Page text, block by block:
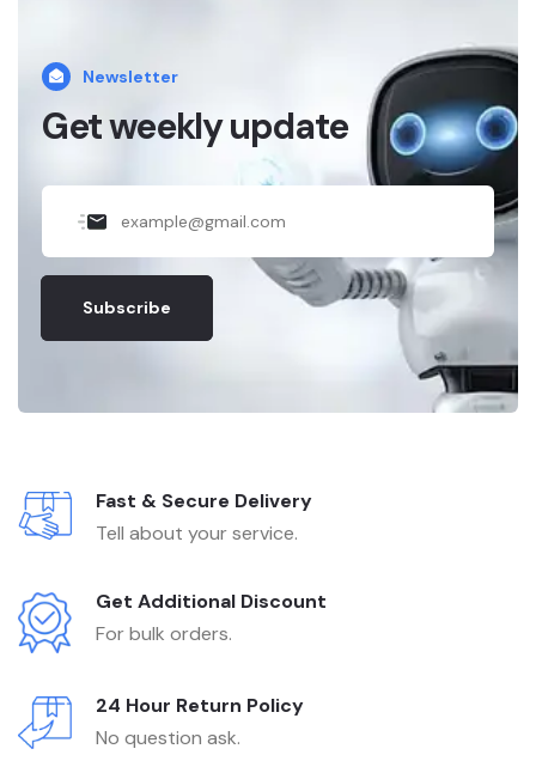
Newsletter
Get weekly update
Subscribe
Fast & Secure Delivery
Tell about your service.
Get Additional Discount
For bulk orders.
24 Hour Return Policy
No question ask.